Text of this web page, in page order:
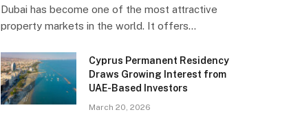
Dubai has become one of the most attractive
property markets in the world. It offers…
Cyprus Permanent Residency
Draws Growing Interest from
UAE-Based Investors
March 20, 2026